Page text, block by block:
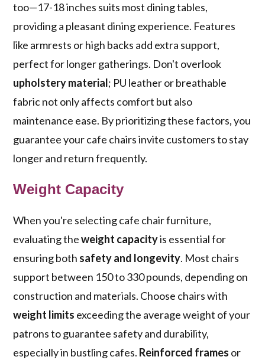
too—17-18 inches suits most dining tables,
providing a pleasant dining experience. Features
like armrests or high backs add extra support,
perfect for longer gatherings. Don't overlook
upholstery material; PU leather or breathable
fabric not only affects comfort but also
maintenance ease. By prioritizing these factors, you
guarantee your cafe chairs invite customers to stay
longer and return frequently.
Weight Capacity
When you're selecting cafe chair furniture,
evaluating theweight capacityis essential for
ensuring both safety and longevity. Most chairs
support between 150 to 330 pounds, depending on
construction and materials. Choose chairs with
weight limits exceeding the average weight of your
patrons to guarantee safety and durability,
especially in bustling cafes. Reinforced frames or